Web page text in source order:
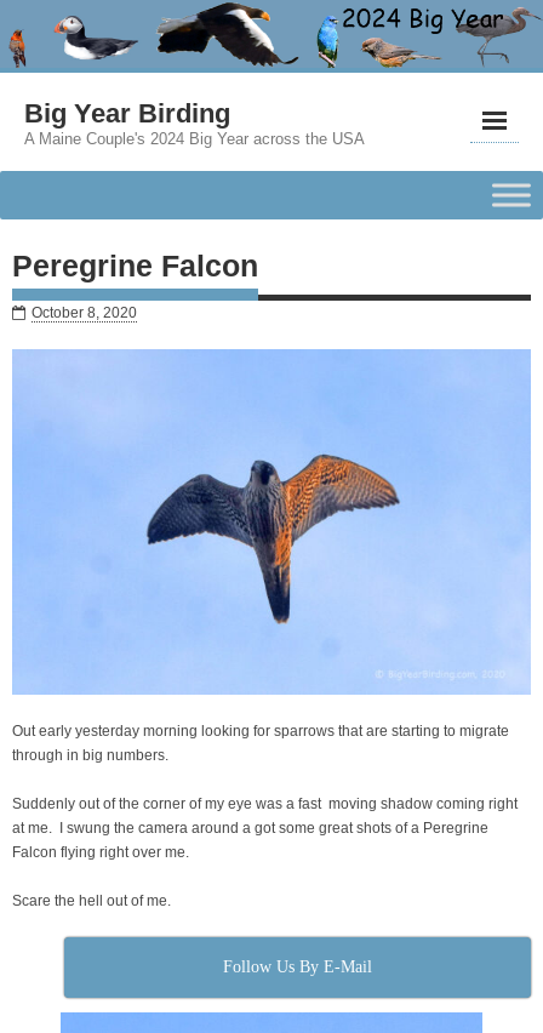
Big Year Birding
A Maine Couple's 2024 Big Year across the USA
Peregrine Falcon
October 8, 2020
Out early yesterday morning looking for sparrows that are starting to migrate
through in big numbers.
Suddenly out of the corner of my eye was a fast moving shadow coming right
at me. I swung the camera around a got some great shots of a Peregrine
Falcon flying right over me.
Scare the hell out of me.
Follow Us By E-Mail